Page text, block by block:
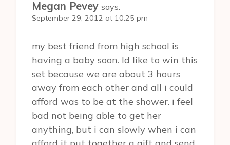
Megan Pevey says:
September 29, 2012 at 10:25 pm
my best friend from high school is
having a baby soon. Id like to win this
set because we are about 3 hours
away from each other and all i could
afford was to be at the shower. i feel
bad not being able to get her
anything, but i can slowly when i can